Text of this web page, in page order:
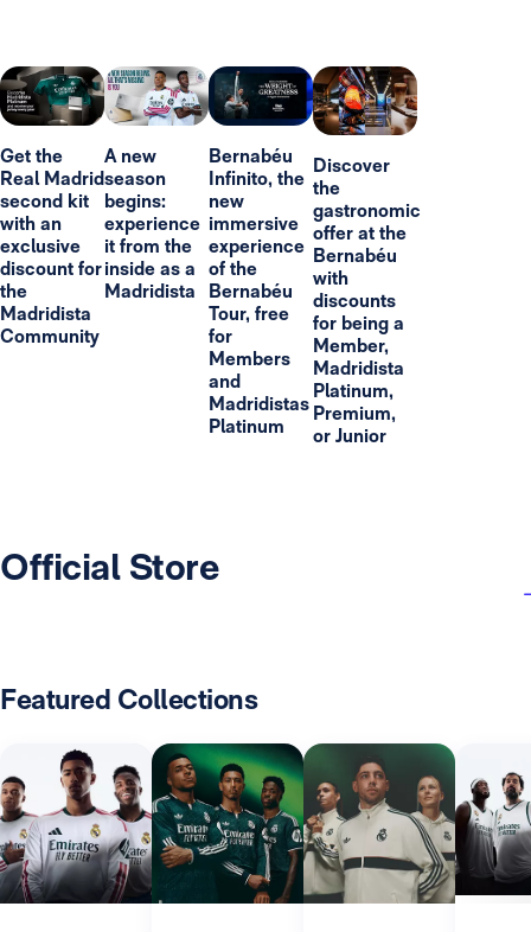
Get the
Real Madrid
second kit
with an
exclusive
discount for
the
Madridista
Community
A new
season
begins:
experience
it from the
inside as a
Madridista
Bernabéu
Infinito, the
new
immersive
experience
of the
Bernabéu
Tour, free
for
Members
and
Madridistas
Platinum
Discover
the
gastronomic
offer at the
Bernabéu
with
discounts
for being a
Member,
Madridista
Platinum,
Premium,
or Junior
Official Store
Featured Collections